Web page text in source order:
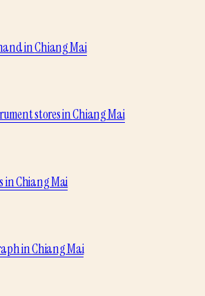
inChiang Mai
storesinChiang Mai
inChiang Mai
inChiang Mai